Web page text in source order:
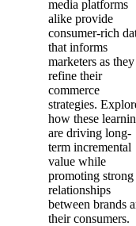
media platforms
alike provide
consumer-rich
that informs
marketers as they
refine their
commerce
strategies.
how these
are driving long-
term incremental
value while
promoting strong
relationships
between brands
their consumers.